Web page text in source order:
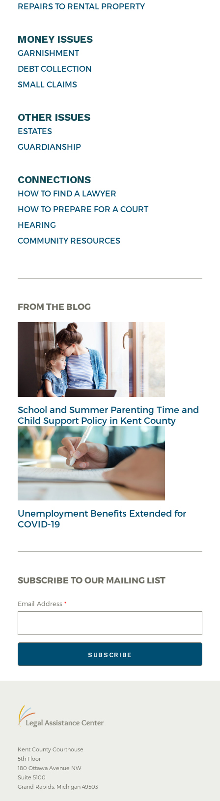
REPAIRS TO RENTAL PROPERTY
MONEY ISSUES
GARNISHMENT
DEBT COLLECTION
SMALL CLAIMS
OTHER ISSUES
ESTATES
GUARDIANSHIP
CONNECTIONS
HOW TO FIND A LAWYER
HOW TO PREPARE FOR A COURT
HEARING
COMMUNITY RESOURCES
FROM THE BLOG
School and Summer Parenting Time and
Child Support Policy in Kent County
Unemployment Benefits Extended for
COVID-19
SUBSCRIBE TO OUR MAILING LIST
Email Address *
Kent County Courthouse
5th Floor
180 Ottawa Avenue NW
Suite 5100
Grand Rapids, Michigan 49503